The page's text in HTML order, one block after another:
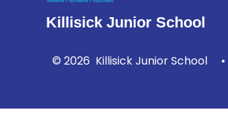
Killisick Junior School
© 2026 Killisick Junior School •